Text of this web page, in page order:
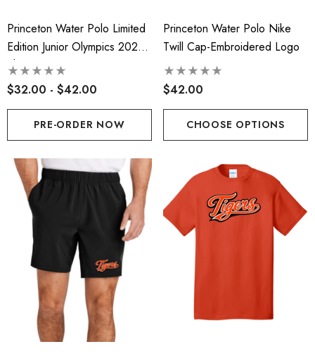
Princeton Water Polo Limited
Edition Junior Olympics 2026
Shirt-PRE-ORDER ONLY
$32.00 - $42.00
PRE-ORDER NOW
Princeton Water Polo Nike
Twill Cap-Embroidered Logo
$42.00
CHOOSE OPTIONS